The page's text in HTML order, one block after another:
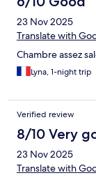
23 Nov 2025
Translate with
Chambre assez
Lyna, 1-night trip
Verified review
8/10 Very
23 Nov 2025
Translate with